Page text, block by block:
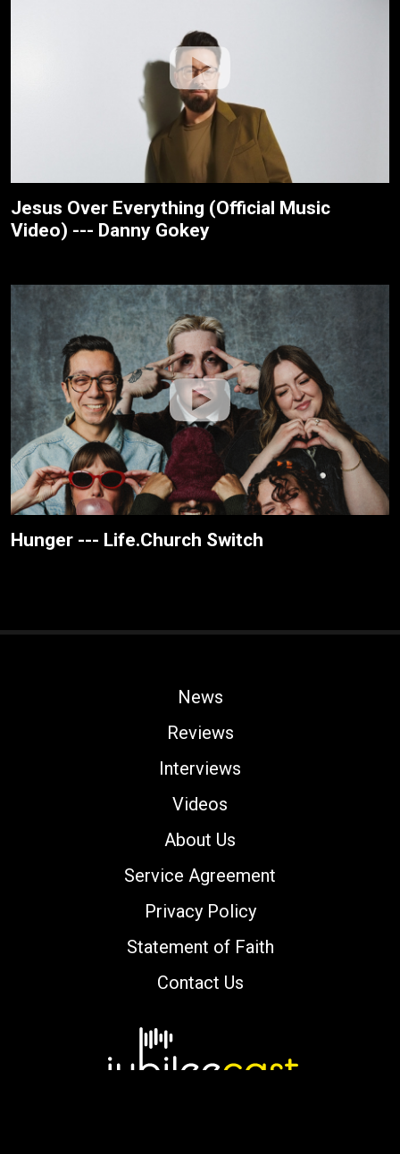
Jesus Over Everything (Official Music
Video) --- Danny Gokey
Hunger --- Life.Church Switch
News
Reviews
Interviews
Videos
About Us
Service Agreement
Privacy Policy
Statement of Faith
Contact Us